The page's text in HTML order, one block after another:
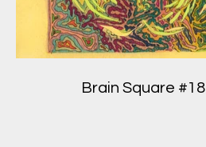
Brain Square #18